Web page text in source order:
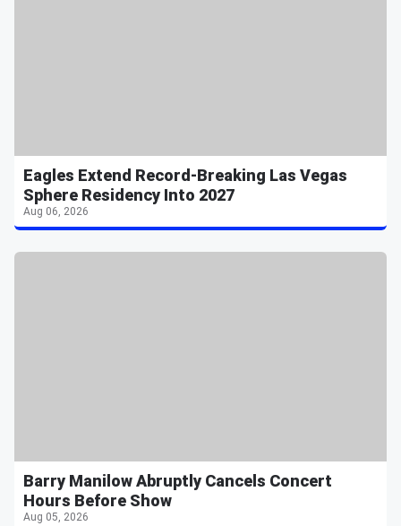
Eagles Extend Record-Breaking Las Vegas
Sphere Residency Into 2027
Aug 06, 2026
Barry Manilow Abruptly Cancels Concert
Hours Before Show
Aug 05, 2026